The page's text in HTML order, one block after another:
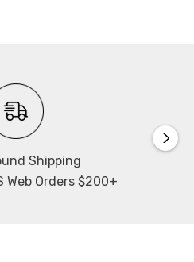
Shipping
Web Orders $200+